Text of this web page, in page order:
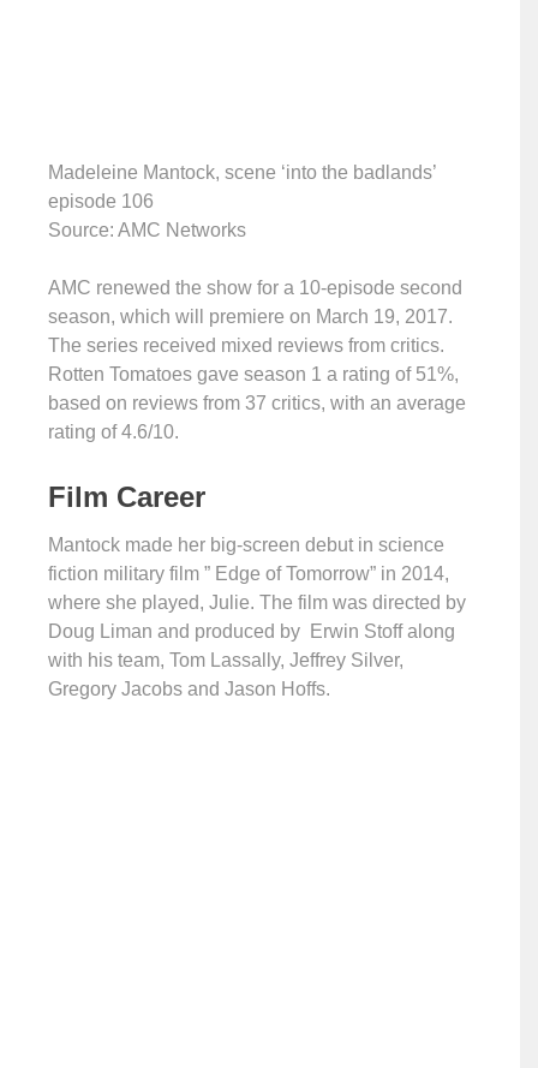
Madeleine Mantock, scene ‘into the badlands’
episode 106
Source: AMC Networks
AMC renewed the show for a 10-episode second
season, which will premiere on March 19, 2017.
The series received mixed reviews from critics.
Rotten Tomatoes gave season 1 a rating of 51%,
based on reviews from 37 critics, with an average
rating of 4.6/10.
Film Career
Mantock made her big-screen debut in science
fiction military film ” Edge of Tomorrow” in 2014,
where she played, Julie. The film was directed by
Doug Liman and produced by Erwin Stoff along
with his team, Tom Lassally, Jeffrey Silver,
Gregory Jacobs and Jason Hoffs.